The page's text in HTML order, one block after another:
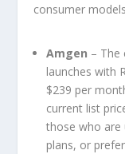
consumer
Amgen – The
launches with
$239 per
current list
those who are
plans, or